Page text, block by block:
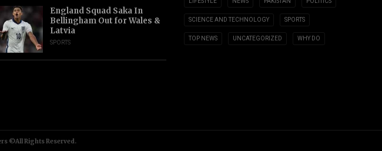
England Squad Saka In
Bellingham Out for Wales &
Latvia
SPORTS
SCIENCE AND TECHNOLOGY SPORTS
TOP NEWS UNCATEGORIZED WHY DO
©All Rights Reserved.